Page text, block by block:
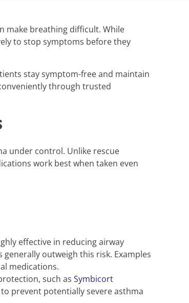
make breathing difficult. While
to stop symptoms before they
stay symptom-free and maintain
through trusted
under control. Unlike rescue
work best when taken even
effective in reducing airway
outweigh this risk. Examples
medications.
such as Symbicort
prevent potentially severe asthma